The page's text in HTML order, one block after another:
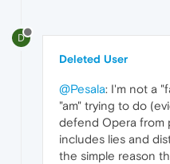
D
Deleted User
@Pesala: I'm not a
"am" trying to do
defend Opera from
includes lies and
the simple reason